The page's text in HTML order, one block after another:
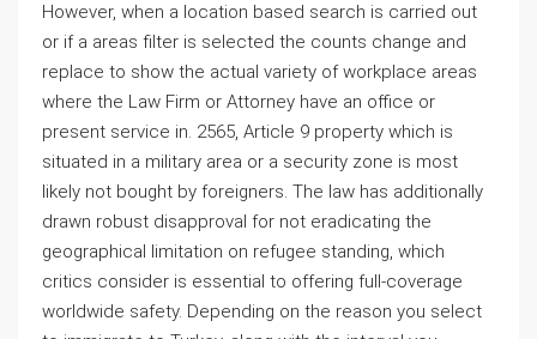
However, when a location based search is carried out
or if a areas filter is selected the counts change and
replace to show the actual variety of workplace areas
where the Law Firm or Attorney have an office or
present service in. 2565, Article 9 property which is
situated in a military area or a security zone is most
likely not bought by foreigners. The law has additionally
drawn robust disapproval for not eradicating the
geographical limitation on refugee standing, which
critics consider is essential to offering full-coverage
worldwide safety. Depending on the reason you select